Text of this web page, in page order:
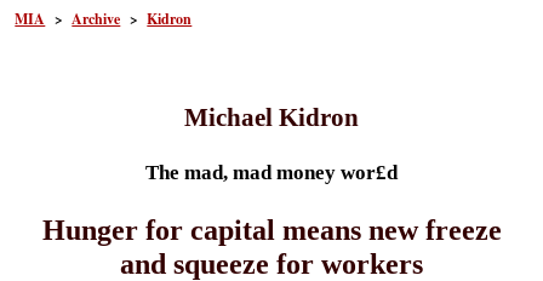
MIA >Archive >Kidron
Michael Kidron
The mad, mad money wor£d
Hunger for capital means new freeze
and squeeze for workers